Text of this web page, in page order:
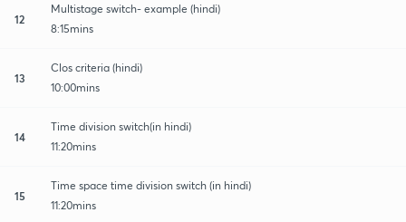
12
Multistage switch- example (hindi)
8:15mins
13
Clos criteria (hindi)
10:00mins
14
Time division switch(in hindi)
11:20mins
15
Time space time division switch (in hindi)
11:20mins